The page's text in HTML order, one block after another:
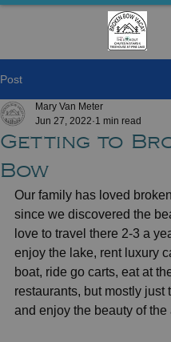
Post
Getting to
Bow
Mary Van Meter
Jun 27, 2022 1 min read
Our family has loved
since we discovered the
love to travel there 2-3 a
enjoy the lake, rent luxury
boat, ride go carts, eat at
restaurants, but mostly just
and enjoy the beauty of the